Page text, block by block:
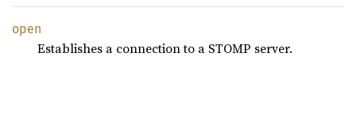
open
Establishes a connection to a STOMP server.